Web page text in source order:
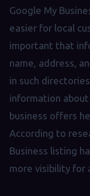
Google My
easier for local
important that
name, address,
in such
information
business offers
According to
Business listing
more visibility for